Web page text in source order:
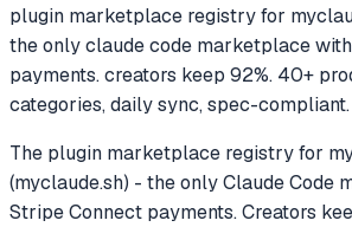
plugin marketplace registry for
the only claude code marketplace
payments. creators keep 92%. 40+
categories, daily sync, spec-compliant.
The plugin marketplace registry for
(myclaude.sh) - the only Claude Code
Stripe Connect payments. Creators